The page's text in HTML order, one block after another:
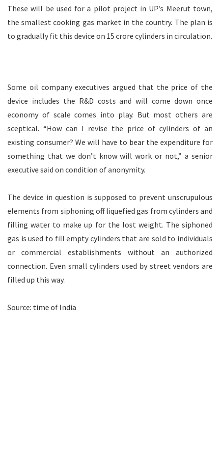
These will be used for a pilot project in UP’s Meerut town,
the smallest cooking gas market in the country. The plan is
to gradually fit this device on 15 crore cylinders in circulation.
Some oil company executives argued that the price of the
device includes the R&D costs and will come down once
economy of scale comes into play. But most others are
sceptical. “How can I revise the price of cylinders of an
existing consumer? We will have to bear the expenditure for
something that we don’t know will work or not,” a senior
executive said on condition of anonymity.
The device in question is supposed to prevent unscrupulous
elements from siphoning off liquefied gas from cylinders and
filling water to make up for the lost weight. The siphoned
gas is used to fill empty cylinders that are sold to individuals
or commercial establishments without an authorized
connection. Even small cylinders used by street vendors are
filled up this way.
Source: time of India